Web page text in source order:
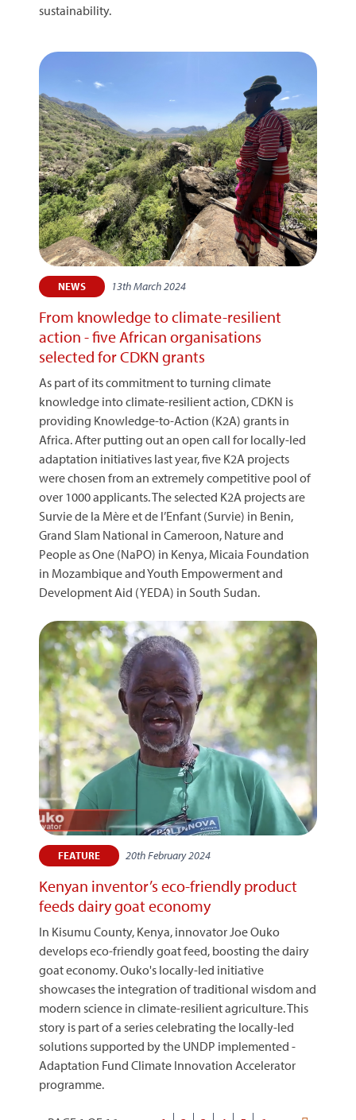
sustainability.
NEWS 13th March 2024
From knowledge to climate-resilient
action - five African organisations
selected for CDKN grants
As part of its commitment to turning climate
knowledge into climate-resilient action, CDKN is
providing Knowledge-to-Action (K2A) grants in
Africa. After putting out an open call for locally-led
adaptation initiatives last year, five K2A projects
were chosen from an extremely competitive pool of
over 1000 applicants. The selected K2A projects are
Survie de la Mère et de l’Enfant (Survie) in Benin,
Grand Slam National in Cameroon, Nature and
People as One (NaPO) in Kenya, Micaia Foundation
in Mozambique and Youth Empowerment and
Development Aid (YEDA) in South Sudan.
FEATURE 20th February 2024
Kenyan inventor’s eco-friendly product
feeds dairy goat economy
In Kisumu County, Kenya, innovator Joe Ouko
develops eco-friendly goat feed, boosting the dairy
goat economy. Ouko's locally-led initiative
showcases the integration of traditional wisdom and
modern science in climate-resilient agriculture. This
story is part of a series celebrating the locally-led
solutions supported by the UNDP implemented -
Adaptation Fund Climate Innovation Accelerator
programme.